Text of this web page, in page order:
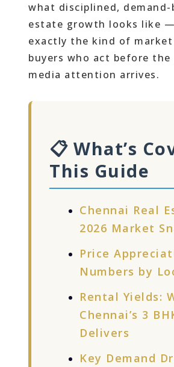
what disciplined, demand-
estate growth looks like
exactly the kind of
buyers who act before
media attention arrives.
📋 What’s
This Guide
Chennai Real
2026 Market
Price
Numbers by
Rental Yields:
Chennai’s 3
Delivers
Key Demand